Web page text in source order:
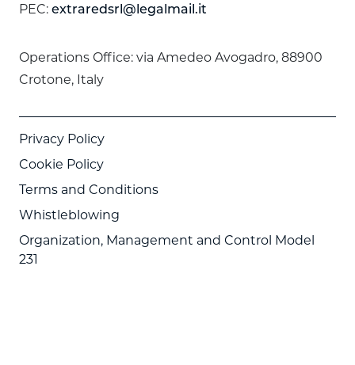
PEC: extraredsrl@legalmail.it
Operations Office: via Amedeo Avogadro, 88900
Crotone, Italy
Privacy Policy
Cookie Policy
Terms and Conditions
Whistleblowing
Organization, Management and Control Model
231